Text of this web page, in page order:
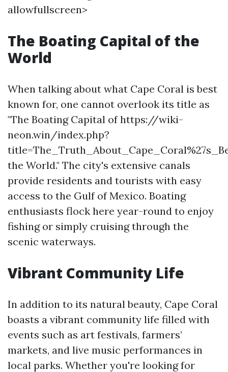
allowfullscreen>
The Boating Capital of the
World
When talking about what Cape Coral is best
known for, one cannot overlook its title as
"The Boating Capital of https://wiki-
neon.win/index.php?
the World." The city's extensive canals
provide residents and tourists with easy
access to the Gulf of Mexico. Boating
enthusiasts flock here year-round to enjoy
fishing or simply cruising through the
scenic waterways.
Vibrant Community Life
In addition to its natural beauty, Cape Coral
boasts a vibrant community life filled with
events such as art festivals, farmers’
markets, and live music performances in
local parks. Whether you're looking for